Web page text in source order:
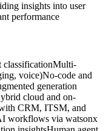
insights into user
performance
classificationMulti-
voice)No-code and
generation
cloud and on-
CRM, ITSM, and
workflows via watsonx